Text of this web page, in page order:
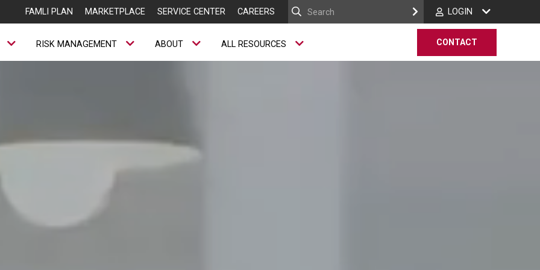
FAMLI PLAN MARKETPLACE SERVICE CENTER CAREERS LOGIN
RISK MANAGEMENT ABOUT ALL RESOURCES CONTACT